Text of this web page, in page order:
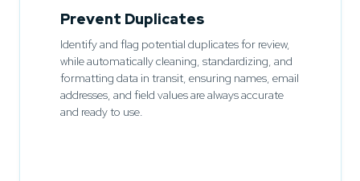
Prevent Duplicates
Identify and flag potential duplicates for review,
while automatically cleaning, standardizing, and
formatting data in transit, ensuring names, email
addresses, and field values are always accurate
and ready to use.